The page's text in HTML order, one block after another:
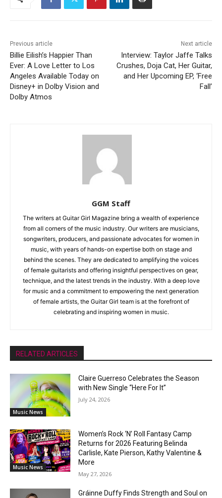
Previous article
Billie Eilish’s Happier Than
Ever: A Love Letter to Los
Angeles Available Today on
Disney+ in Dolby Vision and
Dolby Atmos
Next article
Interview: Taylor Jaffe Talks
Crushes, Doja Cat, Her Guitar,
and Her Upcoming EP, ‘Free
Fall’
GGM Staff
The writers at Guitar Girl Magazine bring a wealth of experience
from all corners of the music industry. Our writers are musicians,
songwriters, producers, and passionate advocates for women in
music, with years of hands-on expertise both on stage and
behind the scenes. They are dedicated to amplifying the voices
of female guitarists and offering insightful perspectives on gear,
technique, and the latest trends in the industry. With a deep love
for music and a commitment to empowering the next generation
of female artists, the Guitar Girl team is at the forefront of
celebrating and inspiring women in music.
RELATED ARTICLES
Music News
Claire Guerreso Celebrates the Season
with New Single “Here For It”
July 24, 2026
Music News
Women’s Rock ‘N’ Roll Fantasy Camp
Returns for 2026 Featuring Belinda
Carlisle, Kate Pierson, Kathy Valentine &
More
May 27, 2026
Gráinne Duffy Finds Strength and Soul on